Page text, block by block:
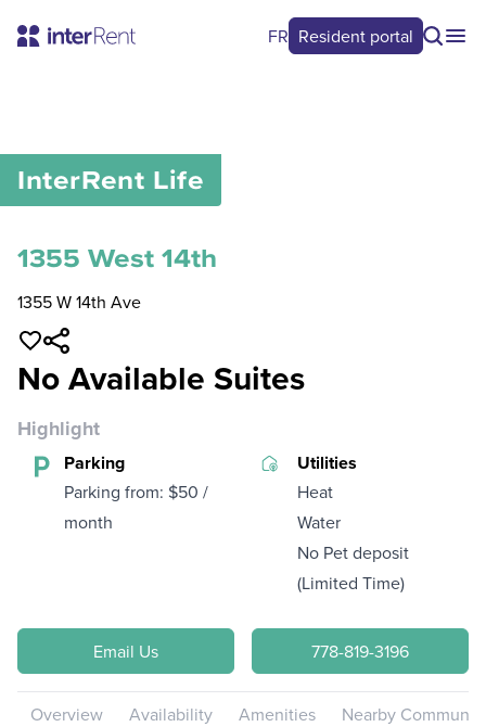
FR Resident portal
0/ 0
InterRent Life
1355 West 14th
1355 W 14th Ave
No Available Suites
Highlight
Parking
Parking from: $50 /
month
Utilities
Heat
Water
No Pet deposit
(Limited Time)
Email Us 778-819-3196
Overview Availability Amenities Nearby